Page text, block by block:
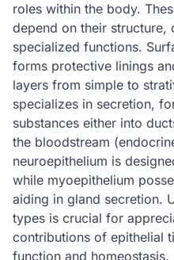
roles within the body.
depend on their structure,
specialized functions.
forms protective linings
layers from simple to
specializes in secretion,
substances either into
the bloodstream
neuroepithelium is
while myoepithelium
aiding in gland secretion.
types is crucial for
contributions of epithelial
function and homeostasis.